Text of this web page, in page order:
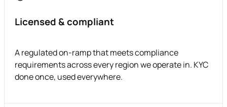
Licensed & compliant
A regulated on-ramp that meets compliance
requirements across every region we operate in. KYC
done once, used everywhere.